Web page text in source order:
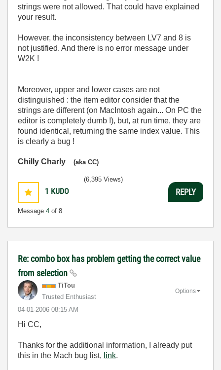
strings were not allowed. That could have explained
your result.
However, the inconsistency between LV7 and 8 is
not justified. And there is no error message under
W2K !
Moreover, upper and lower cases are not
distinguished : the item editor consider that the
strings are different (on MacIntosh again... On PC the
editor is completely dumb !), but, at run time, they are
found identical, returning the same index value. This
is clearly a bug !
Chilly Charly (aka CC)
1 KUDO
Message 4 of 8
(6,395 Views)
REPLY
Re: combo box has problem getting the correct value
from selection
TiTou
Trusted Enthusiast
‎04-01-2006 08:15 AM
Options
Hi CC,
Thanks for the additional information, I already put
this in the Mach bug list, link.